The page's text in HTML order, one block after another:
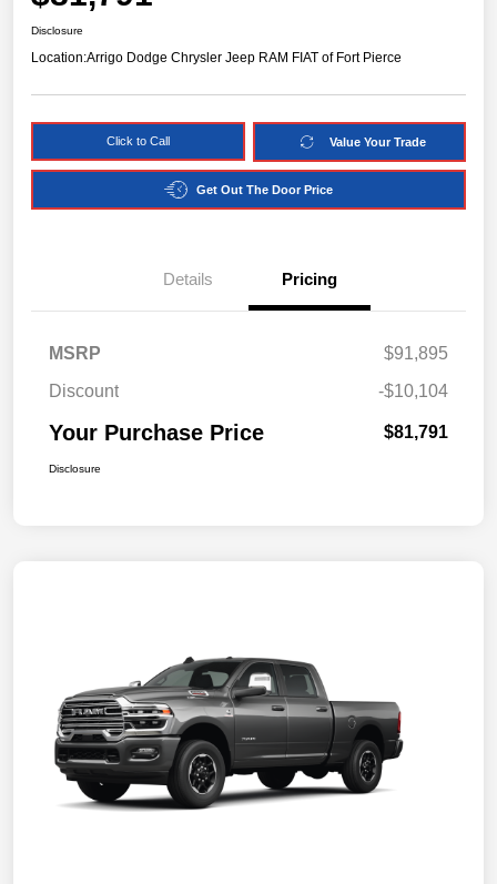
Disclosure
Location:Arrigo Dodge Chrysler Jeep RAM FIAT of Fort Pierce
Click to Call Value Your Trade
Get Out The Door Price
Details Pricing
MSRP
$91,895
Discount
-$10,104
Your Purchase Price $81,791
Disclosure